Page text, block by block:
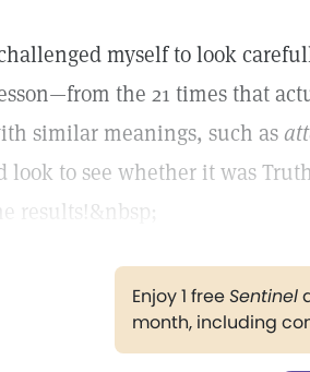
myself to look
the 21 times that
similar meanings, such as
look to see whether it was
results!&nbsp;
Enjoy 1 freeSentinel
month, including